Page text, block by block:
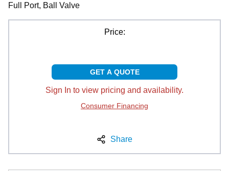
Full Port, Ball Valve
Price:
GET A QUOTE
Sign In to view pricing and availability.
Consumer Financing
Share